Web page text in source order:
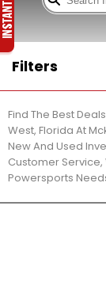
Filters
Find The Best
West, Florida At
New And Used
Customer Service,
Powersports